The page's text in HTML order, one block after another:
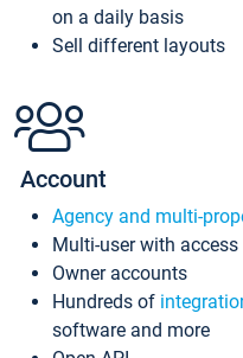
on a daily basis
Sell different layouts
Account
Agency and multi-
Multi-user with
Owner accounts
Hundreds of
software and more